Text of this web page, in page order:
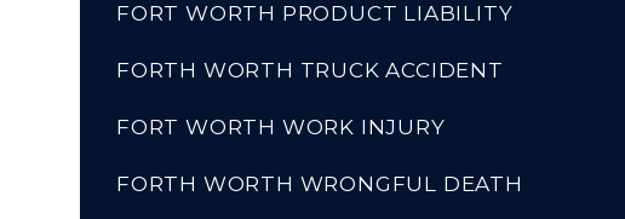
FORT WORTH PRODUCT LIABILITY
FORTH WORTH TRUCK ACCIDENT
FORT WORTH WORK INJURY
FORTH WORTH WRONGFUL DEATH